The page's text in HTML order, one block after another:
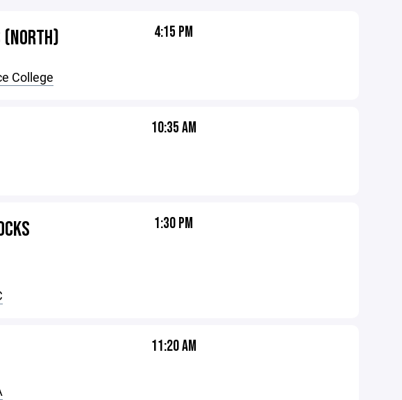
(NORTH)
College
4:15 PM
10:35 AM
1:30 PM
11:20 AM